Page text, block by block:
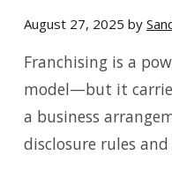
August 27, 2025 by
Franchising is a
model—but it
a business
disclosure rules